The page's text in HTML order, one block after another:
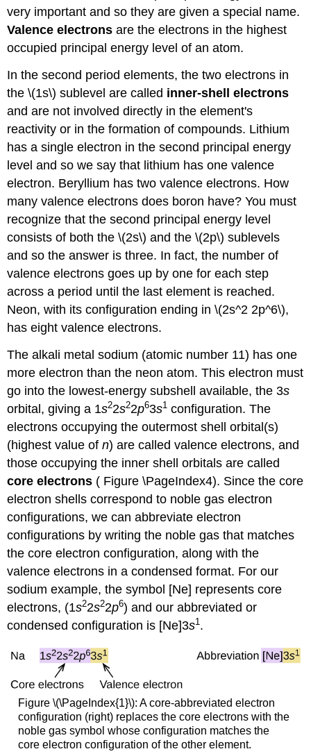
very important and so they are given a special name.
Valence electrons are the electrons in the highest
occupied principal energy level of an atom.
In the second period elements, the two electrons in
the \(1s\) sublevel are called inner-shell electrons
and are not involved directly in the element's
reactivity or in the formation of compounds. Lithium
has a single electron in the second principal energy
level and so we say that lithium has one valence
electron. Beryllium has two valence electrons. How
many valence electrons does boron have? You must
recognize that the second principal energy level
consists of both the \(2s\) and the \(2p\) sublevels
and so the answer is three. In fact, the number of
valence electrons goes up by one for each step
across a period until the last element is reached.
Neon, with its configuration ending in \(2s^2 2p^6\),
has eight valence electrons.
The alkali metal sodium (atomic number 11) has one
more electron than the neon atom. This electron must
go into the lowest-energy subshell available, the 3s
orbital, giving a 1s22s22p63s1 configuration. The
electrons occupying the outermost shell orbital(s)
(highest value ofn) are called valence electrons, and
those occupying the inner shell orbitals are called
core electrons ( Figure \PageIndex4). Since the core
electron shells correspond to noble gas electron
configurations, we can abbreviate electron
configurations by writing the noble gas that matches
the core electron configuration, along with the
valence electrons in a condensed format. For our
sodium example, the symbol [Ne] represents core
electrons, (1s22s22p6) and our abbreviated or
condensed configuration is [Ne]3s1.
Figure \(\PageIndex{1}\): A core-abbreviated electron
configuration (right) replaces the core electrons with the
noble gas symbol whose configuration matches the
core electron configuration of the other element.